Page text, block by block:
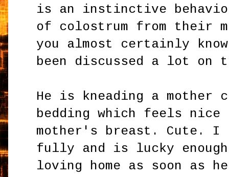
is an instinctive
of colostrum from their
you almost certainly
been discussed a lot on
He is kneading a
bedding which feels nice
mother's breast. Cute. I
fully and is lucky
loving home as soon as